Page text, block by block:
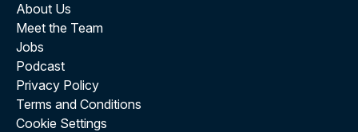
About Us
Meet the Team
Jobs
Podcast
Privacy Policy
Terms and Conditions
Cookie Settings